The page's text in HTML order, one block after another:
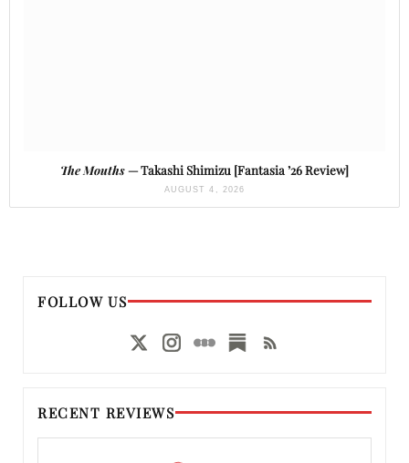
The Mouths— Takashi Shimizu [Fantasia ’26 Review]
AUGUST 4, 2026
FOLLOW US
RECENT REVIEWS